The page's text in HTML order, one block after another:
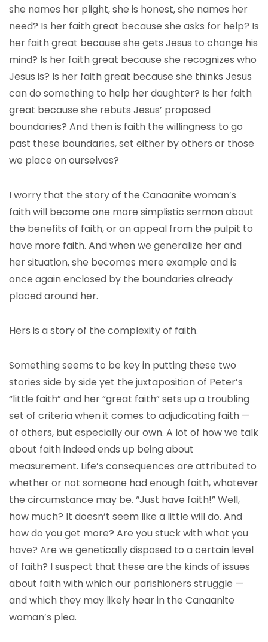
she names her plight, she is honest, she names her
need? Is her faith great because she asks for help? Is
her faith great because she gets Jesus to change his
mind? Is her faith great because she recognizes who
Jesus is? Is her faith great because she thinks Jesus
can do something to help her daughter? Is her faith
great because she rebuts Jesus’ proposed
boundaries? And then is faith the willingness to go
past these boundaries, set either by others or those
we place on ourselves?
I worry that the story of the Canaanite woman’s
faith will become one more simplistic sermon about
the benefits of faith, or an appeal from the pulpit to
have more faith. And when we generalize her and
her situation, she becomes mere example and is
once again enclosed by the boundaries already
placed around her.
Hers is a story of the complexity of faith.
Something seems to be key in putting these two
stories side by side yet the juxtaposition of Peter’s
“little faith” and her “great faith” sets up a troubling
set of criteria when it comes to adjudicating faith —
of others, but especially our own. A lot of how we talk
about faith indeed ends up being about
measurement. Life’s consequences are attributed to
whether or not someone had enough faith, whatever
the circumstance may be. “Just have faith!” Well,
how much? It doesn’t seem like a little will do. And
how do you get more? Are you stuck with what you
have? Are we genetically disposed to a certain level
of faith? I suspect that these are the kinds of issues
about faith with which our parishioners struggle —
and which they may likely hear in the Canaanite
woman’s plea.